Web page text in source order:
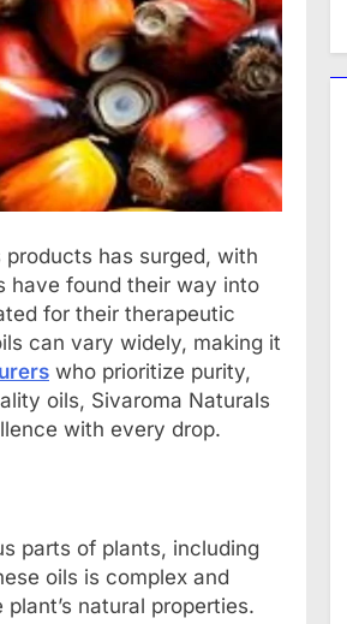
has surged, with
have found their way into
for their therapeutic
can vary widely, making it
who prioritize purity,
oils, Sivaroma Naturals
with every drop.
parts of plants, including
oils is complex and
natural properties.